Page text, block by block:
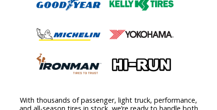
With thousands of passenger, light truck, performance,